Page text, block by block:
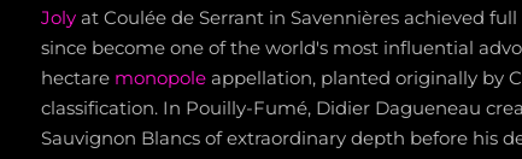
Joly at Coulée de Serrant in Savennières achieved
since become one of the world's most influential
hectare monopole appellation, planted originally by
classification. In Pouilly-Fumé, Didier Dagueneau
Sauvignon Blancs of extraordinary depth before his